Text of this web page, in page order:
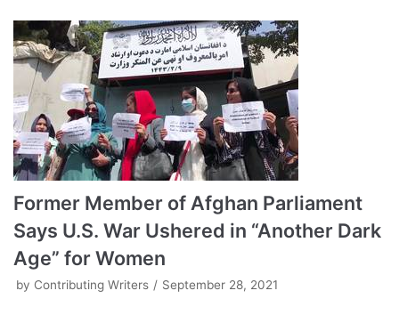
Former Member of Afghan Parliament
Says U.S. War Ushered in “Another Dark
Age” for Women
by Contributing Writers September 28, 2021